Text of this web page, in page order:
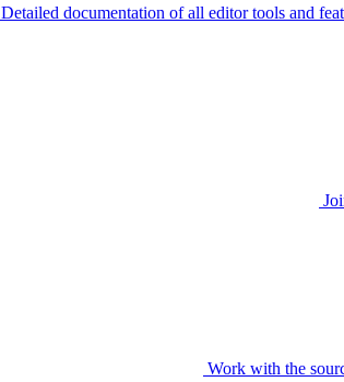
Detailed documentation of all editor tools and
Work with the